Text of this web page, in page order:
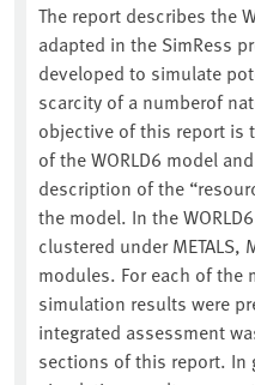
The report describes the
adapted in the SimRess
developed to simulate
scarcity of a numberof
objective of this report is
of the WORLD6 model
description of the
the model. In the
clustered under METALS,
modules. For each of the
simulation results were
integrated assessment
sections of this report. In